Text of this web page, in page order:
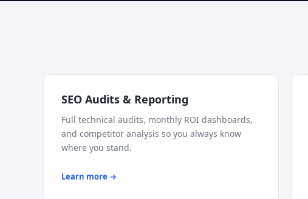
SEO Audits & Reporting
Full technical audits, monthly ROI dashboards,
and competitor analysis so you always know
where you stand.
Learn more →